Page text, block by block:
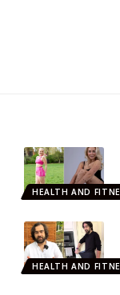
HEALTH AND
HEALTH AND